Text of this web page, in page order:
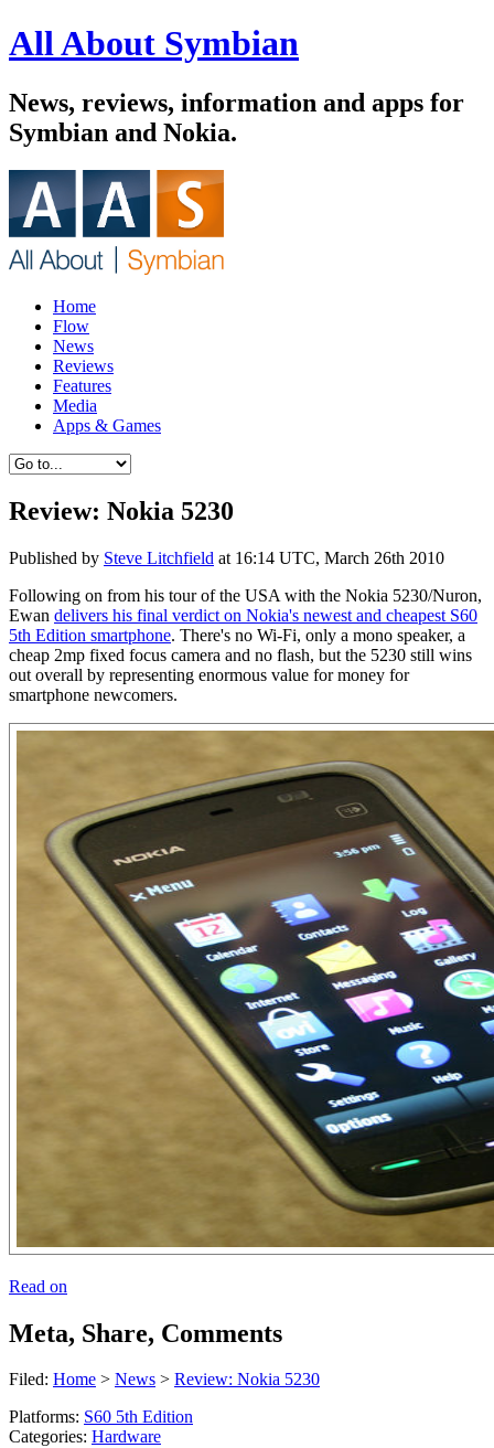
All About Symbian
News, reviews, information and apps for
Symbian and Nokia.
Home
Flow
News
Reviews
Features
Media
Apps & Games
Review: Nokia 5230
Published by Steve Litchfield at 16:14 UTC, March 26th 2010
Following on from his tour of the USA with the Nokia 5230/Nuron,
Ewan delivers his final verdict on Nokia's newest and cheapest S60
5th Edition smartphone. There's no Wi-Fi, only a mono speaker, a
cheap 2mp fixed focus camera and no flash, but the 5230 still wins
out overall by representing enormous value for money for
smartphone newcomers.
Read on
Meta, Share, Comments
Filed: Home > News > Review: Nokia 5230
Platforms: S60 5th Edition
Categories: Hardware